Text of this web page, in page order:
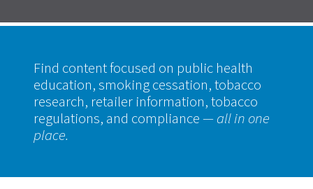
Find content focused on public health
education, smoking cessation, tobacco
research, retailer information, tobacco
regulations, and compliance— all in one
place.